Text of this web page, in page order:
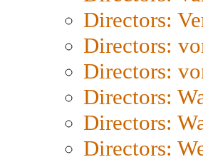
Directors:
Directors:
Directors:
Directors:
Directors:
Directors: